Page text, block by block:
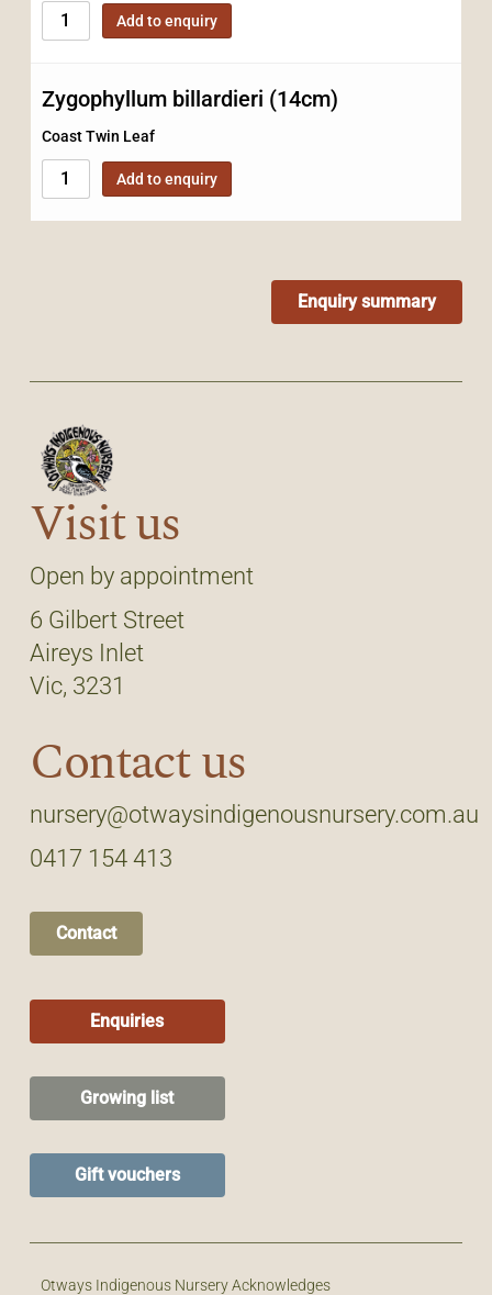
Add to enquiry
Zygophyllum billardieri (14cm)
Coast Twin Leaf
Add to enquiry
Enquiry summary
Visit us
Open by appointment
6 Gilbert Street
Aireys Inlet
Vic, 3231
Contact us
nursery@otwaysindigenousnursery.com.au
0417 154 413
Contact
Enquiries
Growing list
Gift vouchers
Otways Indigenous Nursery Acknowledges